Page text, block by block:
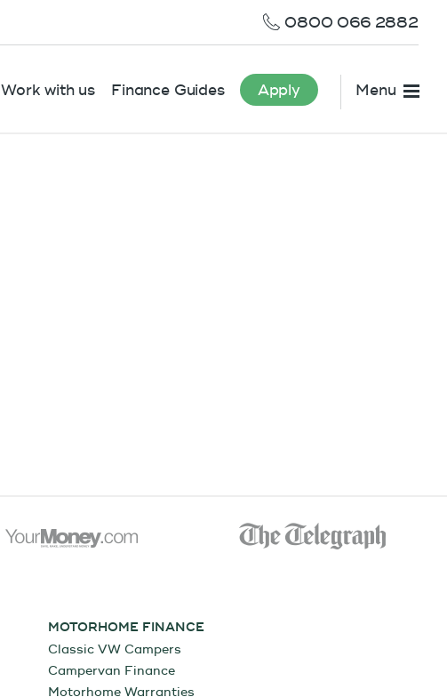
0800 066 2882
Work with us Finance Guides Apply Menu
MOTORHOME FINANCE
Classic VW Campers
Campervan Finance
Motorhome Warranties